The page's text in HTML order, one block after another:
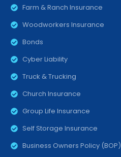
Farm & Ranch Insurance
Woodworkers Insurance
Bonds
Cyber Liability
Truck & Trucking
Church Insurance
Group Life Insurance
Self Storage Insurance
Business Owners Policy (BOP)